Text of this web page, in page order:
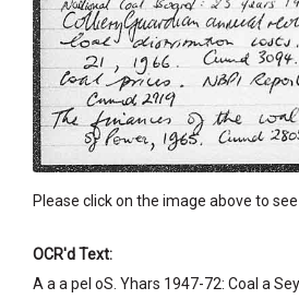
Please click on the image above to
OCR'd Text:
A a a pel oS. Yhars 1947-72: Coal a